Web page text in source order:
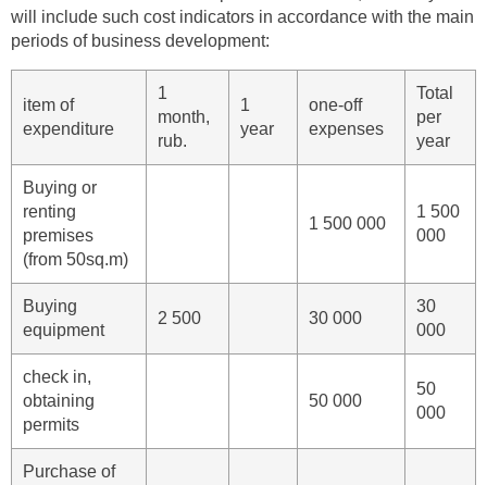
will include such cost indicators in accordance with the main
periods of business development:
item of
expenditure
1
month,
rub.
1
year
one-off
expenses
Total
per
year
Buying or
renting
premises
(from 50sq.m)
1 500 000
1 500
000
Buying
equipment
2 500 30 000
30
000
check in,
obtaining
permits
50 000
50
000
Purchase of